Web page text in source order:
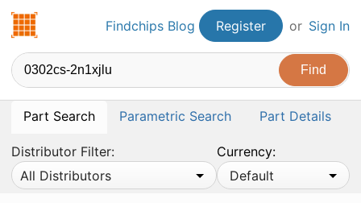
Findchips.comFindchips Blog Register or Sign In
Part Search Parametric Search Part Details
Distributor Filter:
All Distributors
Currency:
Default